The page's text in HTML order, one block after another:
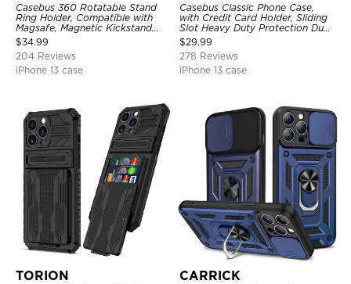
Casebus 360 Rotatable Stand
Ring Holder, Compatible with
Magsafe, Magnetic Kickstand
Shockproof Cover
$34.99
204 Reviews
iPhone 13 case
Casebus Classic Phone Case,
with Credit Card Holder, Sliding
Slot Heavy Duty Protection Dual
Layer Armor Shell Cover
$29.99
278 Reviews
iPhone 13 case
TORION CARRICK